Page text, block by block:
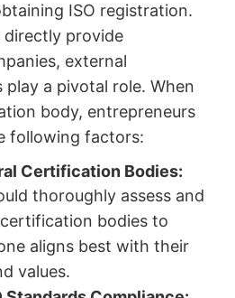
ISO registration.
directly provide
external
a pivotal role. When
body, entrepreneurs
following factors:
Certification Bodies:
thoroughly assess and
bodies to
aligns best with their
values.